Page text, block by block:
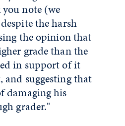
note (we
the harsh
the opinion that
grade than the
in support of it
and suggesting that
damaging his
grader."